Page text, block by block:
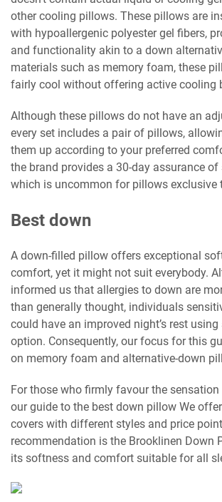
other cooling pillows. These pillows are
with hypoallergenic polyester gel fibers,
and functionality akin to a down
materials such as memory foam, these
fairly cool without offering active cooling
Although these pillows do not have an
every set includes a pair of pillows,
them up according to your preferred
the brand provides a 30-day assurance
which is uncommon for pillows exclusive
Best down
A down-filled pillow offers exceptional
comfort, yet it might not suit everybody.
informed us that allergies to down are
than generally thought, individuals
could have an improved night’s rest
option. Consequently, our focus for this
on memory foam and alternative-down
For those who firmly favour the
our guide to the best down pillow We
covers with different styles and price
recommendation is the Brooklinen Down
its softness and comfort suitable for all